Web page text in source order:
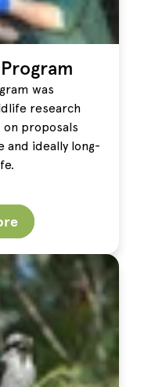
was
research
proposals
and ideally long-